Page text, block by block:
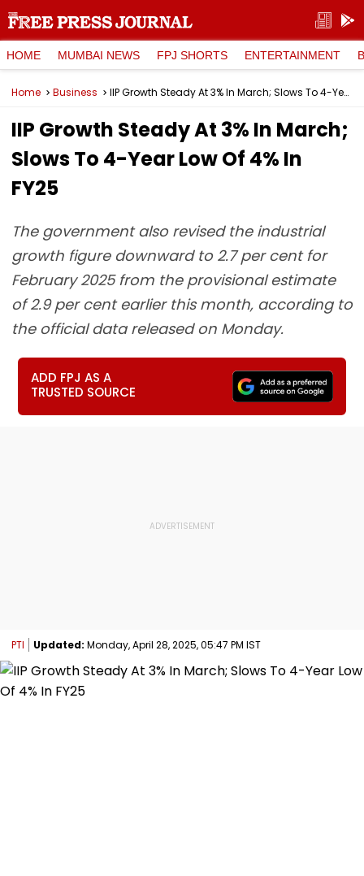
HOME MUMBAI NEWS FPJ SHORTS ENTERTAINMENT
Home Business IIP Growth Steady At 3% In March; Slows To 4-Year Low Of 4% In FY25
IIP Growth Steady At 3% In March;
Slows To 4-Year Low Of 4% In
FY25
The government also revised the industrial
growth figure downward to 2.7 per cent for
February 2025 from the provisional estimate
of 2.9 per cent earlier this month, according to
the official data released on Monday.
ADD FPJ AS A
TRUSTED SOURCE
PTI Updated: Monday, April 28, 2025, 05:47 PM IST